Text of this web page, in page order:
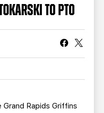
STANDINGS
FAN ZONE
TO PTO
Grand Rapids Griffins